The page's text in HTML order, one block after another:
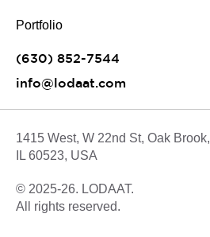
Portfolio
(630) 852-7544
info@lodaat.com
© 2025-26. LODAAT.
All rights reserved.
1415 West, W 22nd St, Oak Brook,
IL 60523, USA